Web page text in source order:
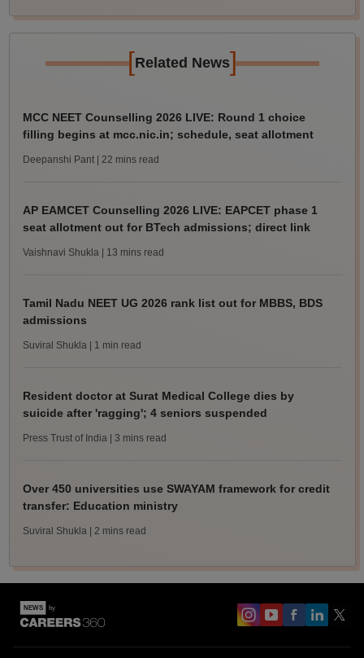
[Related News]
MCC NEET Counselling 2026 LIVE: Round 1 choice
filling begins at mcc.nic.in; schedule, seat allotment
Deepanshi Pant | 22 mins read
AP EAMCET Counselling 2026 LIVE: EAPCET phase 1
seat allotment out for BTech admissions; direct link
Vaishnavi Shukla | 13 mins read
Tamil Nadu NEET UG 2026 rank list out for MBBS, BDS
admissions
Suviral Shukla | 1 min read
Resident doctor at Surat Medical College dies by
suicide after 'ragging'; 4 seniors suspended
Press Trust of India | 3 mins read
Over 450 universities use SWAYAM framework for credit
transfer: Education ministry
Suviral Shukla | 2 mins read